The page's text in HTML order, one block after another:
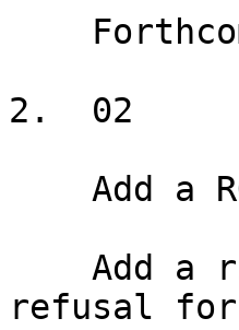
2.  02
refusal for